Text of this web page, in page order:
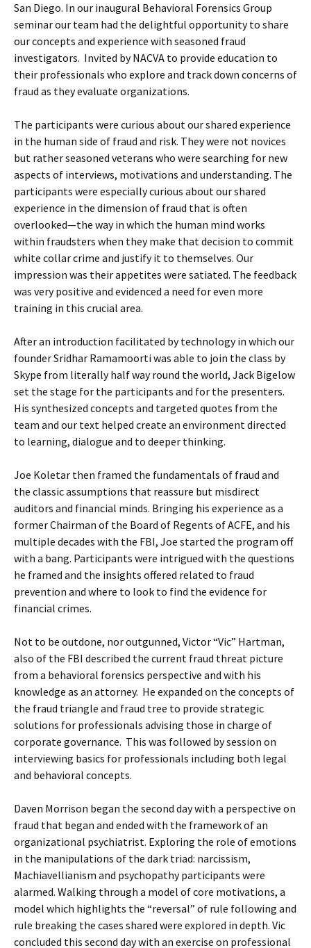
San Diego. In our inaugural Behavioral Forensics Group
seminar our team had the delightful opportunity to share
our concepts and experience with seasoned fraud
investigators. Invited by NACVA to provide education to
their professionals who explore and track down concerns of
fraud as they evaluate organizations.
The participants were curious about our shared experience
in the human side of fraud and risk. They were not novices
but rather seasoned veterans who were searching for new
aspects of interviews, motivations and understanding. The
participants were especially curious about our shared
experience in the dimension of fraud that is often
overlooked—the way in which the human mind works
within fraudsters when they make that decision to commit
white collar crime and justify it to themselves. Our
impression was their appetites were satiated. The feedback
was very positive and evidenced a need for even more
training in this crucial area.
After an introduction facilitated by technology in which our
founder Sridhar Ramamoorti was able to join the class by
Skype from literally half way round the world, Jack Bigelow
set the stage for the participants and for the presenters.
His synthesized concepts and targeted quotes from the
team and our text helped create an environment directed
to learning, dialogue and to deeper thinking.
Joe Koletar then framed the fundamentals of fraud and
the classic assumptions that reassure but misdirect
auditors and financial minds. Bringing his experience as a
former Chairman of the Board of Regents of ACFE, and his
multiple decades with the FBI, Joe started the program off
with a bang. Participants were intrigued with the questions
he framed and the insights offered related to fraud
prevention and where to look to find the evidence for
financial crimes.
Not to be outdone, nor outgunned, Victor “Vic” Hartman,
also of the FBI described the current fraud threat picture
from a behavioral forensics perspective and with his
knowledge as an attorney. He expanded on the concepts of
the fraud triangle and fraud tree to provide strategic
solutions for professionals advising those in charge of
corporate governance. This was followed by session on
interviewing basics for professionals including both legal
and behavioral concepts.
Daven Morrison began the second day with a perspective on
fraud that began and ended with the framework of an
organizational psychiatrist. Exploring the role of emotions
in the manipulations of the dark triad: narcissism,
Machiavellianism and psychopathy participants were
alarmed. Walking through a model of core motivations, a
model which highlights the “reversal” of rule following and
rule breaking the cases shared were explored in depth. Vic
concluded this second day with an exercise on professional